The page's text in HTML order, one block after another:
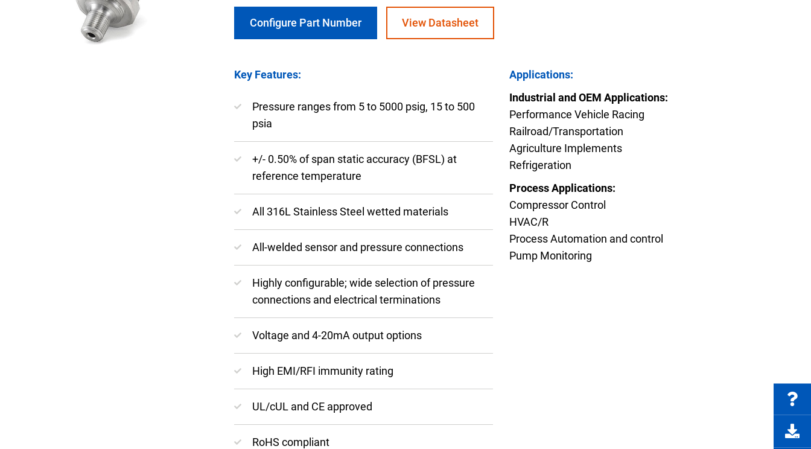
Configure Product Part Number
Configure Part Number View Datasheet
Key Features:
Pressure ranges from 5 to 5000 psig, 15 to 500
psia
+/- 0.50% of span static accuracy (BFSL) at
reference temperature
All 316L Stainless Steel wetted materials
All-welded sensor and pressure connections
Highly configurable; wide selection of pressure
connections and electrical terminations
Voltage and 4-20mA output options
High EMI/RFI immunity rating
UL/cUL and CE approved
RoHS compliant
Applications:
Industrial and OEM Applications:
Performance Vehicle Racing
Railroad/Transportation
Agriculture Implements
Refrigeration
Process Applications:
Compressor Control
HVAC/R
Process Automation and control
Pump Monitoring